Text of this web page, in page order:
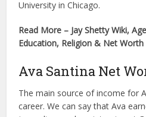
University in Chicago.
Read More – Jay Shetty Wiki,
Education, Religion & Net Worth
Ava Santina Net
The main source of income for
career. We can say that Ava